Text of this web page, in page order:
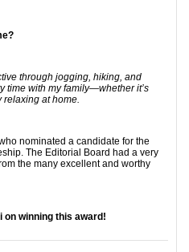
through jogging, hiking, and
time with my family—whether it’s
relaxing at home.
nominated a candidate for the
The Editorial Board had a very
the many excellent and worthy
on winning this award!